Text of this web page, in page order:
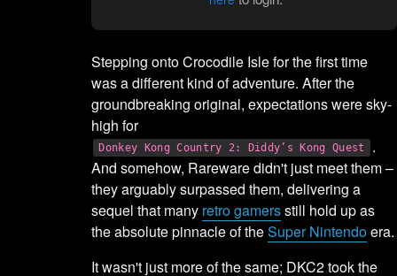
Stepping onto Crocodile Isle for the first time
was a different kind of adventure. After the
groundbreaking original, expectations were sky-
high for
Donkey Kong Country 2: Diddy’s Kong Quest
.
And somehow, Rareware didn't just meet them –
they arguably surpassed them, delivering a
sequel that many retro gamersstill hold up as
the absolute pinnacle of theSuper Nintendoera.
It wasn't just more of the same; DKC2 took the